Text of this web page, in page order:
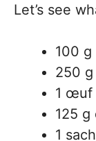
Let’s see
100
250
1 œuf
125 g
1